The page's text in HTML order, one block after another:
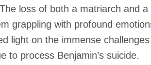
loss of both a matriarch and
grappling with profound
light on the immense
to process Benjamin’s suicide.